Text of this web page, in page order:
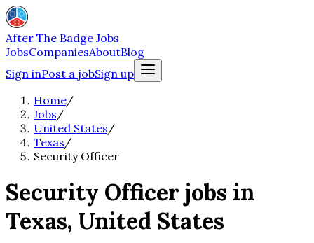
After The Badge Jobs
JobsCompaniesAboutBlog
Sign inPost a jobSign up
Home/
Jobs/
United States/
Texas/
Security Officer
Security Officer jobs in
Texas, United States